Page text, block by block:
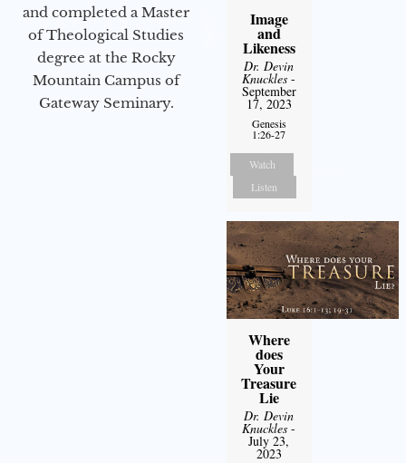
and completed a Master
of Theological Studies
degree at the Rocky
Mountain Campus of
Gateway Seminary.
Image
and
Likeness
Dr. Devin
Knuckles -
September
17, 2023
Genesis
1:26-27
Watch
Listen
Where
does
Your
Treasure
Lie
Dr. Devin
Knuckles -
July 23,
2023